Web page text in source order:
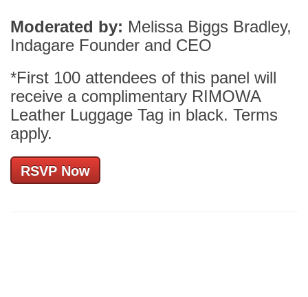
Moderated by: Melissa Biggs Bradley,
Indagare Founder and CEO
*First 100 attendees of this panel will
receive a complimentary RIMOWA
Leather Luggage Tag in black. Terms
apply.
RSVP Now